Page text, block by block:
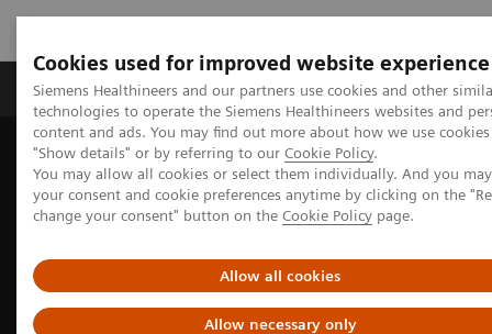
Cookies used for improved website experience
Siemens Healthineers and our partners use cookies and other
technologies to operate the Siemens Healthineers websites and
content and ads. You may find out more about how we use
"Show details" or by referring to our Cookie Policy.
You may allow all cookies or select them individually. And you
your consent and cookie preferences anytime by clicking on the
change your consent" button on the Cookie Policy page.
Allow all cookies
Allow necessary only
Products & Services Clinical Fields
Home Medical Imaging
Molecular Imaging
Nuclear Medicine News & Stories
India’s increasing patient population benefits from operational
excellence